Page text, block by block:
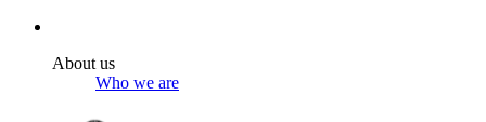
About us
Who we are